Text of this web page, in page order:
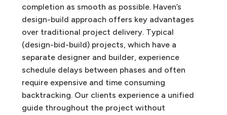
completion as smooth as possible. Haven’s
design-build approach offers key advantages
over traditional project delivery. Typical
(design-bid-build) projects, which have a
separate designer and builder, experience
schedule delays between phases and often
require expensive and time consuming
backtracking. Our clients experience a unified
guide throughout the project without